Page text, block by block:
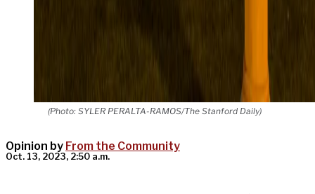
(Photo: SYLER PERALTA-RAMOS/The Stanford Daily)
Opinion by From the Community
Oct. 13, 2023, 2:50 a.m.